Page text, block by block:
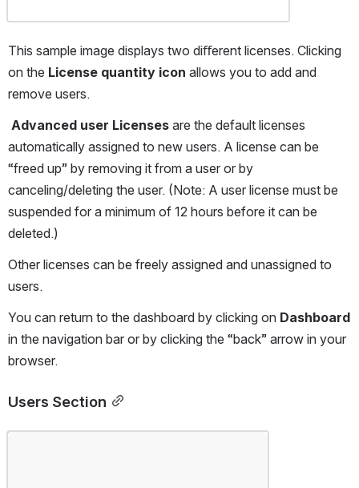
This sample image displays two diﬀerent licenses. Clicking
on the License quantity icon allows you to add and
remove users.
Advanced user Licenses are the default licenses
automatically assigned to new users. A license can be
“freed up” by removing it from a user or by
canceling/deleting the user. (Note: A user license must be
suspended for a minimum of 12 hours before it can be
deleted.)
Other licenses can be freely assigned and unassigned to
users.
You can return to the dashboard by clicking on
in the navigation bar or by clicking the “back” arrow in your
browser.
Users Section